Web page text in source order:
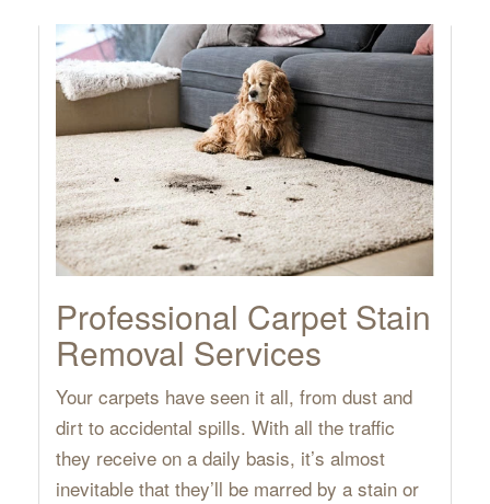
Professional Carpet Stain
Removal Services
Your carpets have seen it all, from dust and
dirt to accidental spills. With all the traffic
they receive on a daily basis, it’s almost
inevitable that they’ll be marred by a stain or